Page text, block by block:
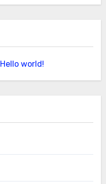
Hello world!